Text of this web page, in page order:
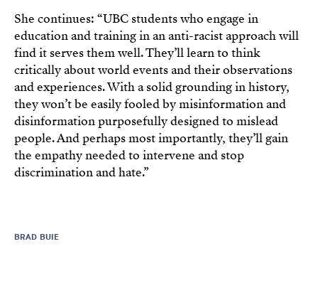
She continues: “UBC students who engage in
education and training in an anti-racist approach will
find it serves them well. They’ll learn to think
critically about world events and their observations
and experiences. With a solid grounding in history,
they won’t be easily fooled by misinformation and
disinformation purposefully designed to mislead
people. And perhaps most importantly, they’ll gain
the empathy needed to intervene and stop
discrimination and hate.”
BRAD BUIE